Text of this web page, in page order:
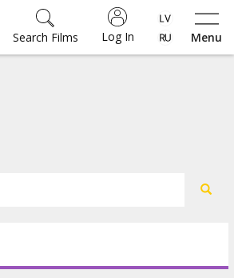
Menu
Log In
Search Films